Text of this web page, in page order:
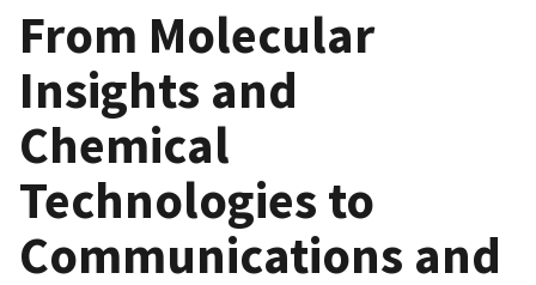
From Molecular
Insights and
Chemical
Technologies to
Communications and